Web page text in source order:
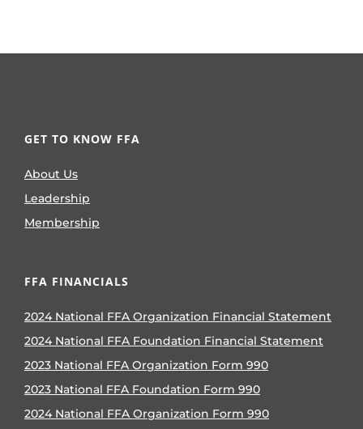
GET TO KNOW FFA
About Us
Leadership
Membership
FFA FINANCIALS
2024 National FFA Organization Financial Statement
2024 National FFA Foundation Financial Statement
2023 National FFA Organization Form 990
2023 National FFA Foundation Form 990
2024 National FFA Organization Form 990